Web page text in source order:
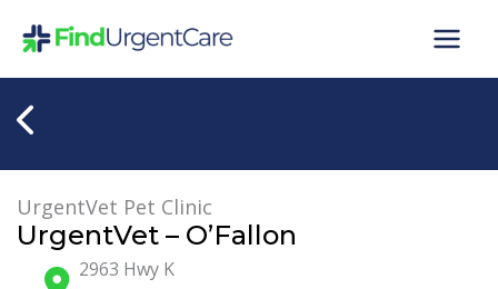
UrgentVet Pet Clinic
UrgentVet – O’Fallon
2963 Hwy K